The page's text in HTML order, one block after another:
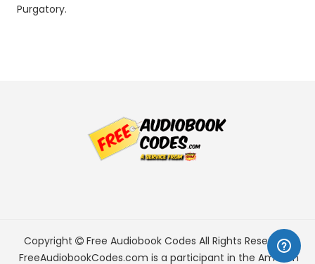
Purgatory.
Copyright Free Audiobook Codes All Rights Reserved.
FreeAudiobookCodes.com is a participant in the Amazon